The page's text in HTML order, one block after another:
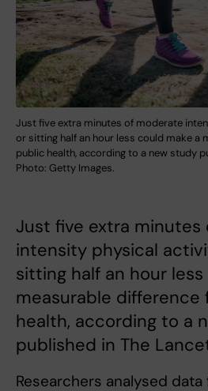
Just five extra minutes of moderate
or sitting half an hour less could make a
public health, according to a new study
Photo: Getty Images.
Just five extra minutes
intensity physical
sitting half an hour
measurable difference
health, according to a
published in The
Researchers analysed